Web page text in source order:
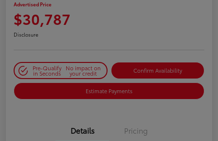
Advertised Price
$30,787
Disclosure
Pre-Qualify
in Seconds
No impact on
your credit Confirm Availability
Estimate Payments
Details Pricing